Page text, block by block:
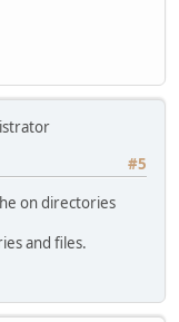
#5
on directories
and files.